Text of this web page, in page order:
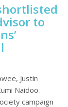
to
Justin
Naidoo.
campaign